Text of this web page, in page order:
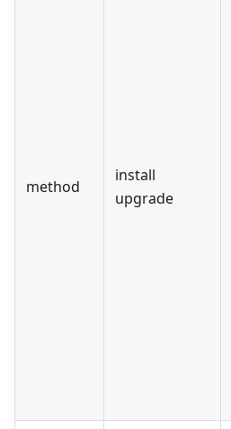
method
install
upgrade